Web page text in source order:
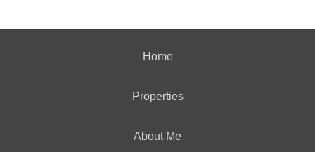
Home
Properties
About Me